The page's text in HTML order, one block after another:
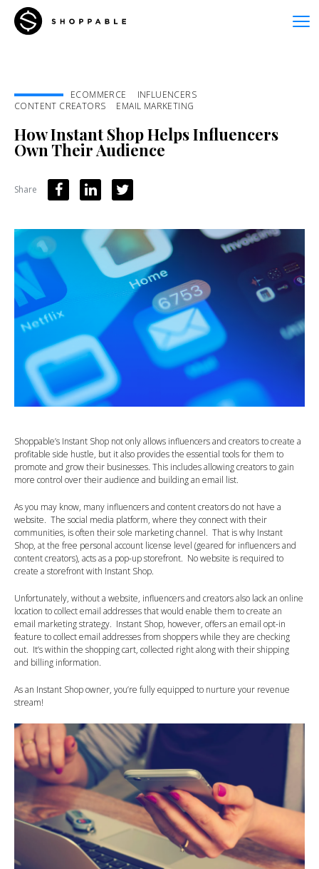
ECOMMERCE
INFLUENCERS
CONTENT CREATORS
EMAIL MARKETING
How Instant Shop Helps Influencers
Own Their Audience
Share
Shoppable’s Instant Shop not only allows influencers and creators to create a
profitable side hustle, but it also provides the essential tools for them to
promote and grow their businesses. This includes allowing creators to gain
more control over their audience and building an email list.
As you may know, many influencers and content creators do not have a
website. The social media platform, where they connect with their
communities, is often their sole marketing channel. That is why Instant
Shop, at the free personal account license level (geared for influencers and
content creators), acts as a pop-up storefront. No website is required to
create a storefront with Instant Shop.
Unfortunately, without a website, influencers and creators also lack an online
location to collect email addresses that would enable them to create an
email marketing strategy. Instant Shop, however, offers an email opt-in
feature to collect email addresses from shoppers while they are checking
out. It’s within the shopping cart, collected right along with their shipping
and billing information.
As an Instant Shop owner, you’re fully equipped to nurture your revenue
stream!